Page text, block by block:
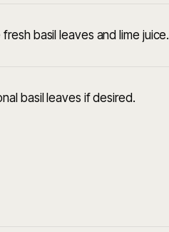
basil leaves and lime juice.
basil leaves if desired.